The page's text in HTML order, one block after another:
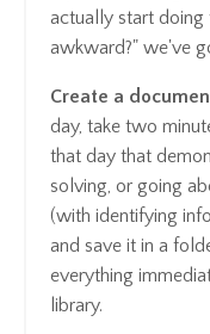
actually start
awkward?" we've
Create a
day, take two
that day that
solving, or going
(with identifying
and save it in a
everything
library.